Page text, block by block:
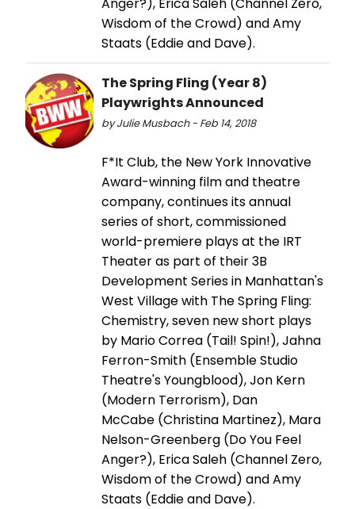
Wisdom of the Crowd) and Amy
Staats (Eddie and Dave).
The Spring Fling (Year 8)
Playwrights Announced
by Julie Musbach - Feb 14, 2018
F*It Club, the New York Innovative
Award-winning film and theatre
company, continues its annual
series of short, commissioned
world-premiere plays at the IRT
Theater as part of their 3B
Development Series in Manhattan's
West Village with The Spring Fling:
Chemistry, seven new short plays
by Mario Correa (Tail! Spin!), Jahna
Ferron-Smith (Ensemble Studio
Theatre's Youngblood), Jon Kern
(Modern Terrorism), Dan
McCabe (Christina Martinez), Mara
Nelson-Greenberg (Do You Feel
Anger?), Erica Saleh (Channel Zero,
Wisdom of the Crowd) and Amy
Staats (Eddie and Dave).